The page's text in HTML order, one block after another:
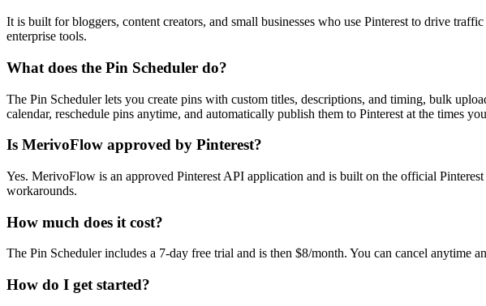
It is built for bloggers, content creators, and small businesses who use Pinterest to drive
enterprise tools.
What does the Pin Scheduler do?
The Pin Scheduler lets you create pins with custom titles, descriptions, and timing, bulk
calendar, reschedule pins anytime, and automatically publish them to Pinterest at the times
Is MerivoFlow approved by Pinterest?
Yes. MerivoFlow is an approved Pinterest API application and is built on the official
workarounds.
How much does it cost?
The Pin Scheduler includes a 7-day free trial and is then $8/month. You can cancel anytime
How do I get started?